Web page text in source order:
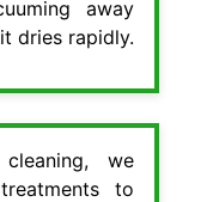
away
dries rapidly.
we
to